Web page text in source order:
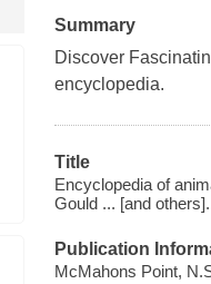
Summary
Discover
encyclopedia.
Title
Encyclopedia of
Gould ... [and others].
Publication
McMahons Point,